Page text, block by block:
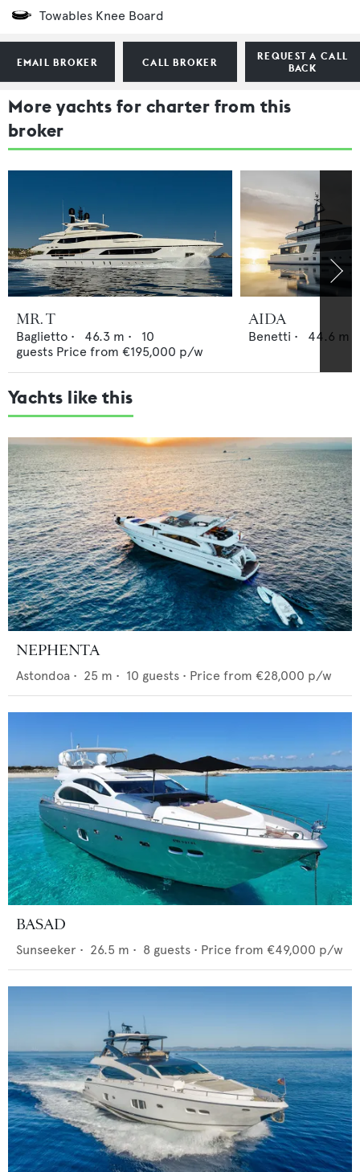
EMAIL BROKER CALL BROKER
REQUEST A CALL
BACK
Towables Knee Board
More yachts for charter from this
broker
MR. T
Baglietto • 46.3 m •
10
guests Price from €195,000 p/w
AIDA
Benetti • 44.6 m •
Yachts like this
NEPHENTA
Astondoa • 25 m • 10 guests • Price from €28,000 p/w
BASAD
Sunseeker • 26.5 m • 8 guests • Price from €49,000 p/w